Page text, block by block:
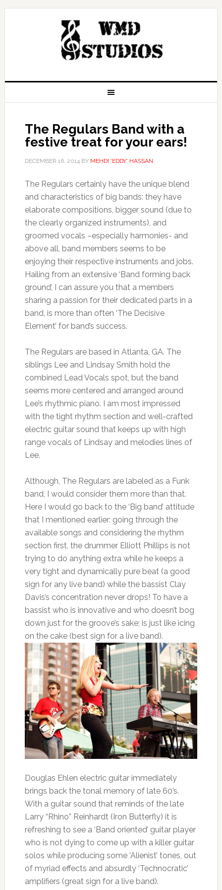
The Regulars Band with a
festive treat for your ears!
DECEMBER 16, 2014BY MEHDI 'EDDY' HASSAN
The Regulars certainly have the unique blend
and characteristics of big bands: they have
elaborate compositions, bigger sound (due to
the clearly organized instruments), and
groomed vocals –especially harmonies- and
above all, band members seems to be
enjoying their respective instruments and jobs.
Hailing from an extensive ‘Band forming back
ground’, I can assure you that a members
sharing a passion for their dedicated parts in a
band, is more than often ‘The Decisive
Element’ for band’s success.
The Regulars are based in Atlanta, GA. The
siblings Lee and Lindsay Smith hold the
combined Lead Vocals spot, but the band
seems more centered and arranged around
Lee’s rhythmic piano. I am most impressed
with the tight rhythm section and well-crafted
electric guitar sound that keeps up with high
range vocals of Lindsay and melodies lines of
Lee.
Although, The Regulars are labeled as a Funk
band, I would consider them more than that.
Here I would go back to the ‘Big band’ attitude
that I mentioned earlier: going through the
available songs and considering the rhythm
section first, the drummer Elliott Phillips is not
trying to do anything extra while he keeps a
very tight and dynamically pure beat (a good
sign for any live band) while the bassist Clay
Davis’s concentration never drops! To have a
bassist who is innovative and who doesn’t bog
down just for the groove’s sake; is just like icing
on the cake (best sign for a live band).
Douglas Ehlen electric guitar immediately
brings back the tonal memory of late 60’s.
With a guitar sound that reminds of the late
Larry “Rhino” Reinhardt (Iron Butterfly) it is
refreshing to see a ‘Band oriented’ guitar player
who is not dying to come up with a killer guitar
solos while producing some ‘Alienist’ tones, out
of myriad effects and absurdly ‘Technocratic’
amplifiers (great sign for a live band).